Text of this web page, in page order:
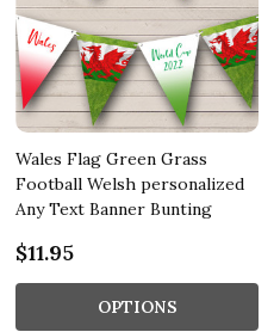
Wales Flag Green Grass
Football Welsh personalized
Any Text Banner Bunting
$11.95
OPTIONS